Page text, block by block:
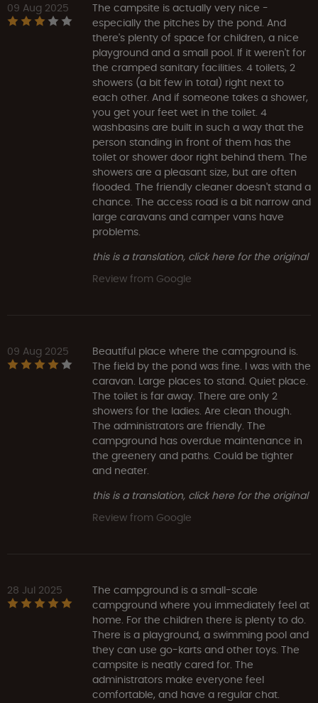
09 Aug 2025
The campsite is actually very nice -
especially the pitches by the pond. And
there's plenty of space for children, a nice
playground and a small pool. If it weren't for
the cramped sanitary facilities. 4 toilets, 2
showers (a bit few in total) right next to
each other. And if someone takes a shower,
you get your feet wet in the toilet. 4
washbasins are built in such a way that the
person standing in front of them has the
toilet or shower door right behind them. The
showers are a pleasant size, but are often
flooded. The friendly cleaner doesn't stand a
chance. The access road is a bit narrow and
large caravans and camper vans have
problems.
this is a translation, click here for the original
Review from Google
09 Aug 2025
Beautiful place where the campground is.
The field by the pond was fine. I was with the
caravan. Large places to stand. Quiet place.
The toilet is far away. There are only 2
showers for the ladies. Are clean though.
The administrators are friendly. The
campground has overdue maintenance in
the greenery and paths. Could be tighter
and neater.
this is a translation, click here for the original
Review from Google
28 Jul 2025
The campground is a small-scale
campground where you immediately feel at
home. For the children there is plenty to do.
There is a playground, a swimming pool and
they can use go-karts and other toys. The
campsite is neatly cared for. The
administrators make everyone feel
comfortable, and have a regular chat.